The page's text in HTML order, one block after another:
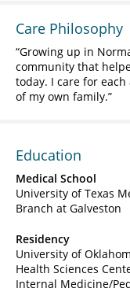
Care Philosophy
Growing up in
community that
today. I care for
of my own family.
Education
Medical School
University of Texas
Branch at Galveston
Residency
University of
Health Sciences
Internal Medicine/